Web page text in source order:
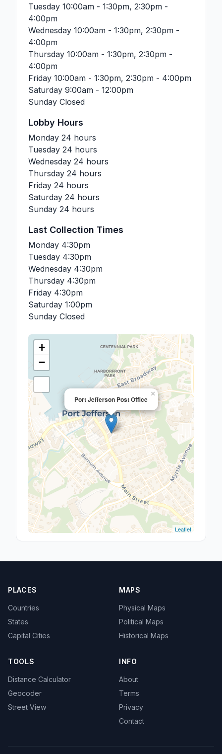
Tuesday 10:00am - 1:30pm, 2:30pm -
4:00pm
Wednesday 10:00am - 1:30pm, 2:30pm -
4:00pm
Thursday 10:00am - 1:30pm, 2:30pm -
4:00pm
Friday 10:00am - 1:30pm, 2:30pm - 4:00pm
Saturday 9:00am - 12:00pm
Sunday Closed
Lobby Hours
Monday 24 hours
Tuesday 24 hours
Wednesday 24 hours
Thursday 24 hours
Friday 24 hours
Saturday 24 hours
Sunday 24 hours
Last Collection Times
Monday 4:30pm
Tuesday 4:30pm
Wednesday 4:30pm
Thursday 4:30pm
Friday 4:30pm
Saturday 1:00pm
Sunday Closed
Port Jefferson Post Office
×
+
−
Leaflet
PLACES
Countries
States
Capital Cities
MAPS
Physical Maps
Political Maps
Historical Maps
TOOLS
Distance Calculator
Geocoder
Street View
INFO
About
Terms
Privacy
Contact